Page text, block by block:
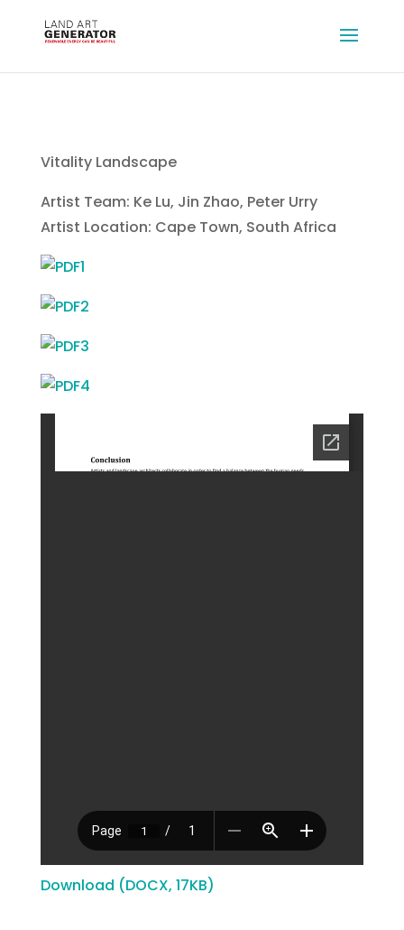
Vitality Landscape
Artist Team: Ke Lu, Jin Zhao, Peter Urry
Artist Location: Cape Town, South Africa
Download (DOCX, 17KB)